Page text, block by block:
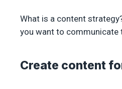
What is a content
you want to communicate
Create content